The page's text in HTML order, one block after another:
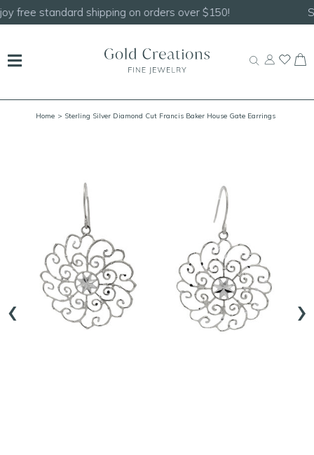
Shop ourNEW Handcrafted Beaded Necklaces!
Home > Sterling Silver Diamond Cut Francis Baker House Gate Earrings
‹ ›